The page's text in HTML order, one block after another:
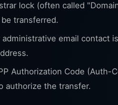
lock (often called
transferred.
administrative email contact
Authorization Code (Auth-
authorize the transfer.